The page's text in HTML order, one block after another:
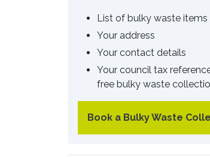
List of bulky waste items
Your address
Your contact details
Your council tax
free bulky waste
Book a Bulky Waste